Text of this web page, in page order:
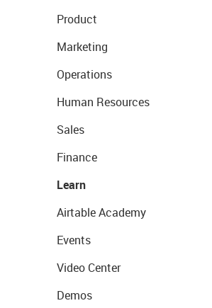
Product
Marketing
Operations
Human Resources
Sales
Finance
Learn
Airtable Academy
Events
Video Center
Demos